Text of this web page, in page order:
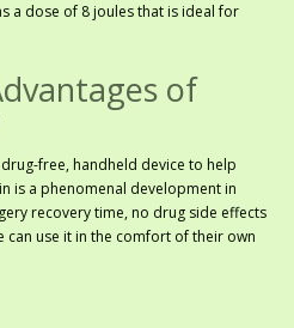
a dose of 8 joules that is ideal for
of
free, handheld device to help
is a phenomenal development in
recovery time, no drug side effects
can use it in the comfort of their own